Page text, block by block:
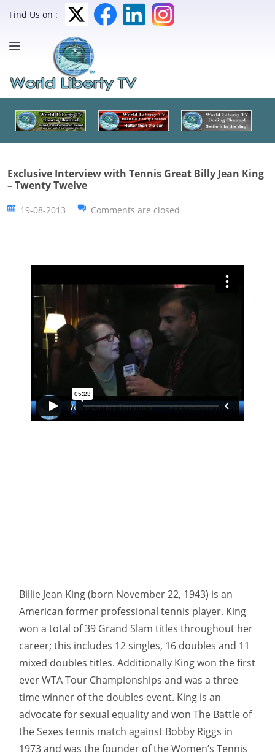
Find Us on :
Exclusive Interview with Tennis Great Billy Jean King
– Twenty Twelve
19-08-2013 Comments are closed
Billie Jean King (born November 22, 1943) is an
American former professional tennis player. King
won a total of 39 Grand Slam titles throughout her
career; this includes 12 singles, 16 doubles and 11
mixed doubles titles. Additionally King won the first
ever WTA Tour Championships and was a three
time winner of the doubles event. King is an
advocate for sexual equality and won The Battle of
the Sexes tennis match against Bobby Riggs in
1973 and was the founder of the Women’s Tennis